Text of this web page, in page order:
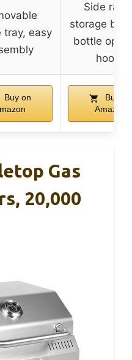
tray, easy
Side
storage
bottle
hooks
Buy on
Buy on
Amazon
Gas
20,000